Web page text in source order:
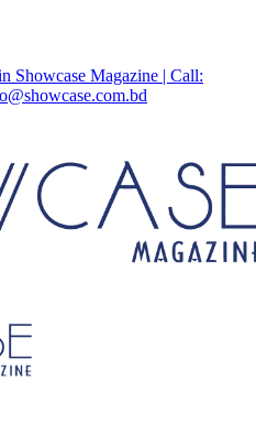
Showcase Magazine | Call: